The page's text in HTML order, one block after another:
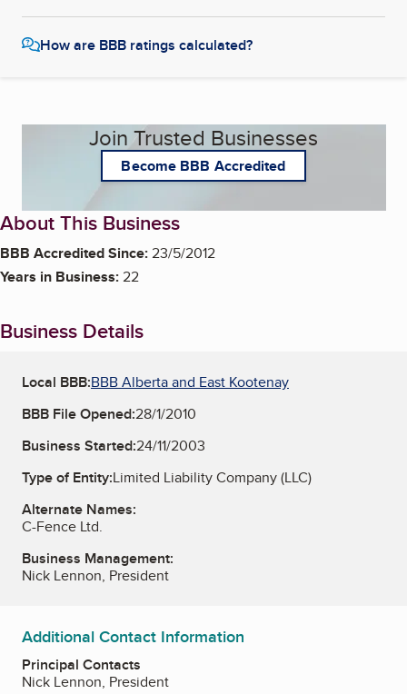
How are BBB ratings calculated?
Join Trusted Businesses
Become BBB Accredited
About This Business
BBB Accredited Since:23/5/2012
Years in Business:22
Business Details
Local BBB:BBB Alberta and East Kootenay
BBB File Opened:28/1/2010
Business Started:24/11/2003
Type of Entity:Limited Liability Company (LLC)
Alternate Names:
C-Fence Ltd.
Business Management:
Nick Lennon, President
Additional Contact Information
Principal Contacts
Nick Lennon, President